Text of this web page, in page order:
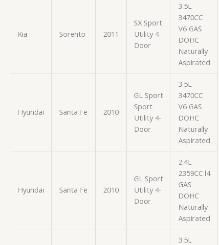
Kia Sorento 2011
SX Sport
Utility 4-
Door
3.5L
3470CC
V6 GAS
DOHC
Naturally
Aspirated
Hyundai Santa Fe 2010
GL Sport
Sport
Utility 4-
Door
3.5L
3470CC
V6 GAS
DOHC
Naturally
Aspirated
Hyundai Santa Fe 2010
GL Sport
Utility 4-
Door
2.4L
2359CC l4
GAS
DOHC
Naturally
Aspirated
3.5L